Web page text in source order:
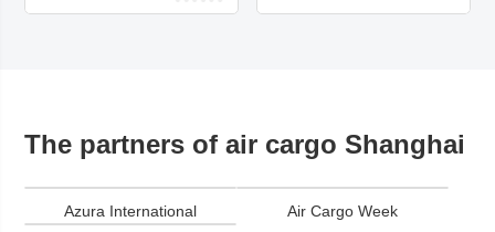
The partners of air cargo Shanghai
Azura International Air Cargo Week